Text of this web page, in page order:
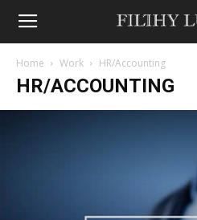
Home Work HR/Accounting
HR/ACCOUNTING